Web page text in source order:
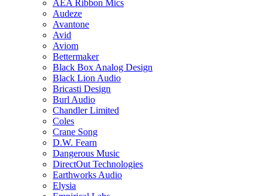
AEA Ribbon Mics
Audeze
Avantone
Avid
Aviom
Bettermaker
Black Box Analog Design
Black Lion Audio
Bricasti Design
Burl Audio
Chandler Limited
Coles
Crane Song
D.W. Fearn
Dangerous Music
DirectOut Technologies
Earthworks Audio
Elysia